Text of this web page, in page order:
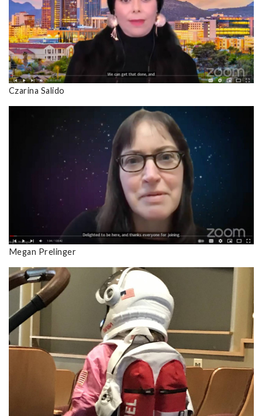
Czarina Salido
Megan Prelinger